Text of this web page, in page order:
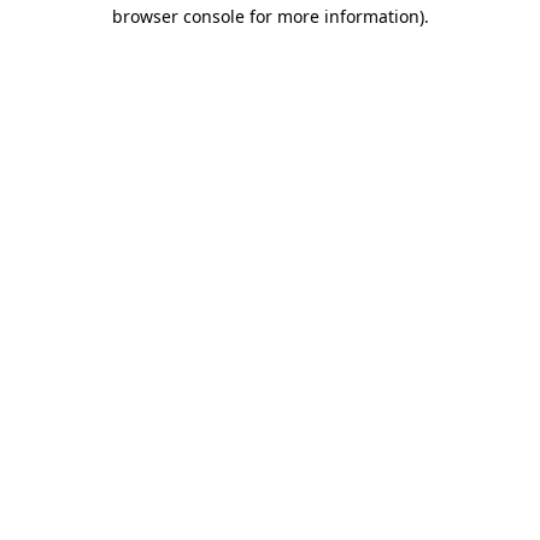
browser console for more information).